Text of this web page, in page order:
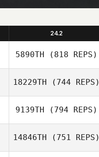
24.2
5890TH (818 REPS)
18229TH (744 REPS)
9139TH (794 REPS)
14846TH (751 REPS)